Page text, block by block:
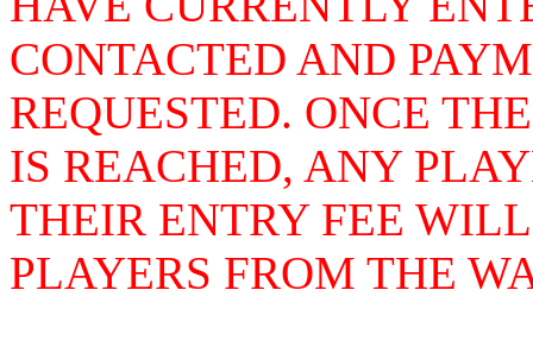
CONTACTED AND
REQUESTED. ONCE
IS REACHED, ANY
THEIR ENTRY FEE
PLAYERS FROM THE